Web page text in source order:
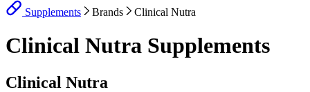
Supplements Brands Clinical Nutra
Clinical Nutra Supplements
Clinical Nutra